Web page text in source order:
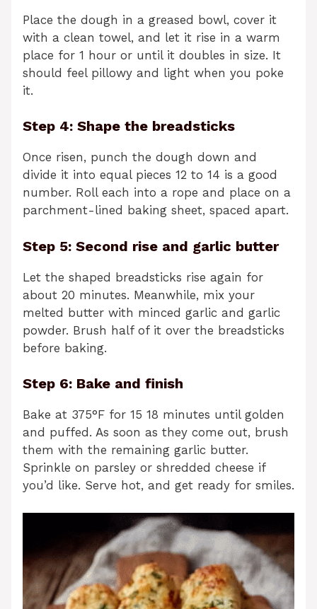
Place the dough in a greased bowl, cover it
with a clean towel, and let it rise in a warm
place for 1 hour or until it doubles in size. It
should feel pillowy and light when you poke
it.
Step 4: Shape the breadsticks
Once risen, punch the dough down and
divide it into equal pieces 12 to 14 is a good
number. Roll each into a rope and place on a
parchment-lined baking sheet, spaced apart.
Step 5: Second rise and garlic butter
Let the shaped breadsticks rise again for
about 20 minutes. Meanwhile, mix your
melted butter with minced garlic and garlic
powder. Brush half of it over the breadsticks
before baking.
Step 6: Bake and finish
Bake at 375°F for 15 18 minutes until golden
and puffed. As soon as they come out, brush
them with the remaining garlic butter.
Sprinkle on parsley or shredded cheese if
you’d like. Serve hot, and get ready for smiles.